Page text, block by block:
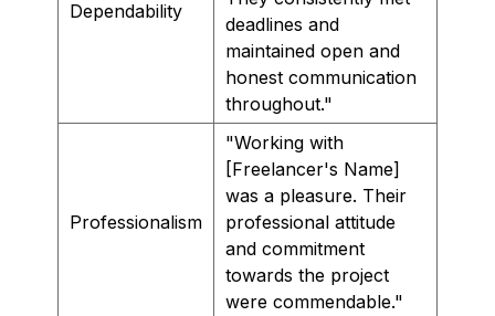
Dependability
deadlines and
maintained open and
honest communication
throughout."
Professionalism
"Working with
[Freelancer's Name]
was a pleasure. Their
professional attitude
and commitment
towards the project
were commendable."